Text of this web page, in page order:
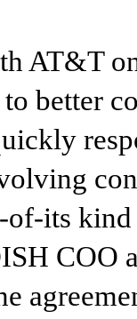
AT&T
better
its kind
COO